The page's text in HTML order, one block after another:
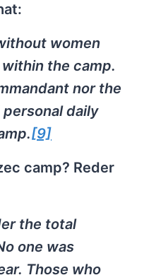
women
the camp.
nor the
daily
[9]
camp? Reder
the total
one was
Those who